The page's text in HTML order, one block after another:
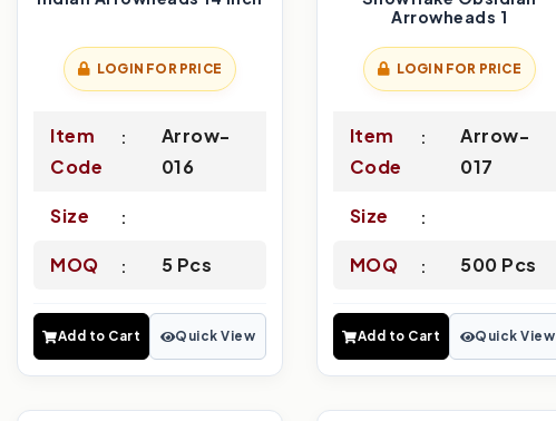
LOGIN FOR PRICE
Item
Code
Arrow-
016
Size
MOQ 5 Pcs
Add to Cart Quick View
Arrowheads 1
LOGIN FOR PRICE
Item
Code
Arrow-
017
Size
MOQ 500 Pcs
Add to Cart Quick View